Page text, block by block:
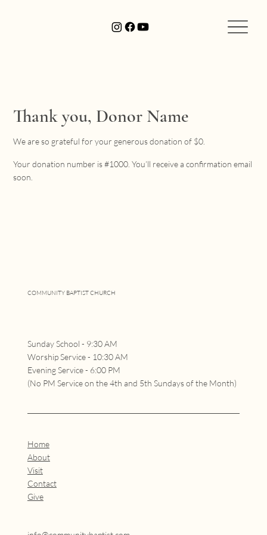
Thank you, Donor Name
We are so grateful for your generous donation of $0.
Your donation number is #1000. You’ll receive a confirmation email
soon.
COMMUNITY BAPTIST CHURCH
Sunday School - 9:30 AM
Worship Service - 10:30 AM
Evening Service - 6:00 PM
(No PM Service on the 4th and 5th Sundays of the Month)
Home
About
Visit
Contact
Give